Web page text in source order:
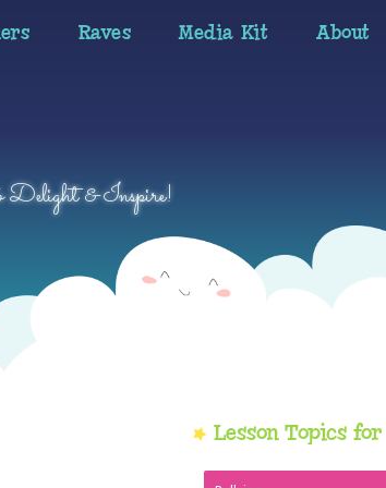
Raves Media Kit About
Delight & Inspire!
Sidebar
Lesson Topics